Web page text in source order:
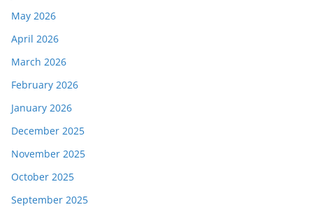
May 2026
April 2026
March 2026
February 2026
January 2026
December 2025
November 2025
October 2025
September 2025